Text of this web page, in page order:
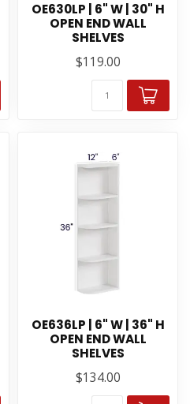
OE630LP | 6" W | 30" H
OPEN END WALL
SHELVES
$119.00
OE636LP | 6" W | 36" H
OPEN END WALL
SHELVES
$134.00